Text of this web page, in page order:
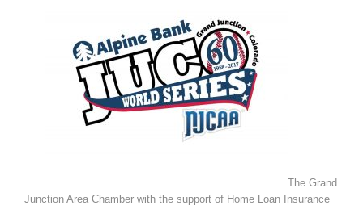
The Grand
Junction Area Chamber with the support of Home Loan Insurance